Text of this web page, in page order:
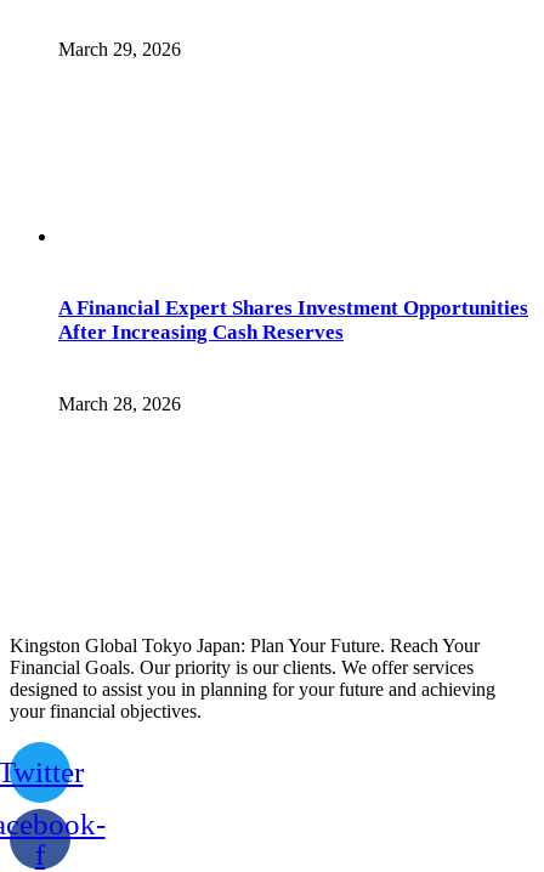
March 29, 2026
A Financial Expert Shares Investment Opportunities
After Increasing Cash Reserves
March 28, 2026
Kingston Global Tokyo Japan: Plan Your Future. Reach Your
Financial Goals. Our priority is our clients. We offer services
designed to assist you in planning for your future and achieving
your financial objectives.
f